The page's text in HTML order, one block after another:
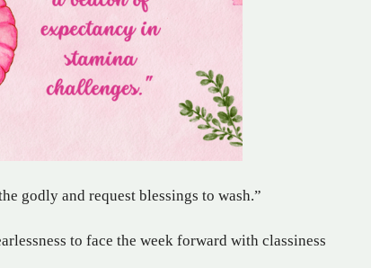
godly and request blessings to wash.”
to face the week forward with classiness